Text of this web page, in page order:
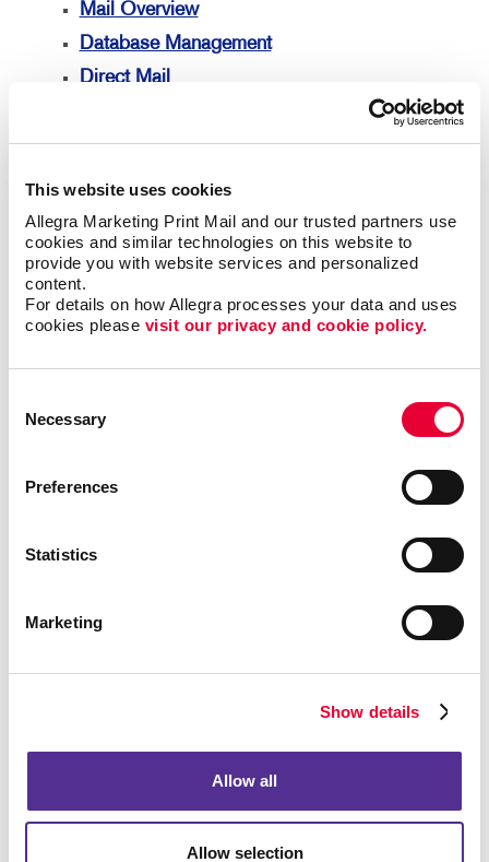
This website uses cookies
Allegra Marketing Print Mail and our trusted partners use
cookies and similar technologies on this website to
provide you with website services and personalized
content.
For details on how Allegra processes your data and uses
cookies please visit our privacy and cookie policy.
Selection
Necessary
Preferences
Statistics
Marketing
Show details
Allow all
Allow selection
Mail Overview
Database Management
Direct Mail
Every Door Direct Mail
Mailing Lists
Personalized Printing
Signs
Signs Overview
Banners
Event Signage
Meeting Signs
Posters
Vehicle Graphics & Decals
Design
Web